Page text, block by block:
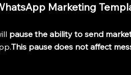
Marketing
pause the ability to send
This pause does not affect